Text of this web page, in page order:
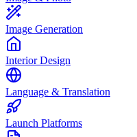
Image Generation
Interior Design
Language & Translation
Launch Platforms